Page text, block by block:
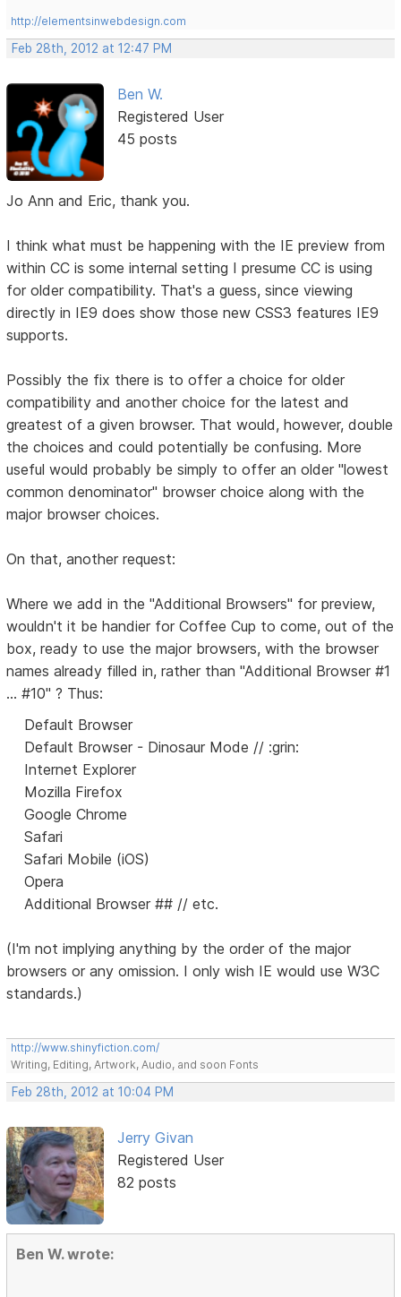
http://elementsinwebdesign.com
Feb 28th, 2012 at 12:47 PM
Ben W.
Registered User
45 posts
Jo Ann and Eric, thank you.
I think what must be happening with the IE preview from
within CC is some internal setting I presume CC is using
for older compatibility. That's a guess, since viewing
directly in IE9 does show those new CSS3 features IE9
supports.
Possibly the fix there is to offer a choice for older
compatibility and another choice for the latest and
greatest of a given browser. That would, however, double
the choices and could potentially be confusing. More
useful would probably be simply to offer an older "lowest
common denominator" browser choice along with the
major browser choices.
On that, another request:
Where we add in the "Additional Browsers" for preview,
wouldn't it be handier for Coffee Cup to come, out of the
box, ready to use the major browsers, with the browser
names already filled in, rather than "Additional Browser #1
... #10" ? Thus:
Default Browser
Default Browser - Dinosaur Mode // :grin:
Internet Explorer
Mozilla Firefox
Google Chrome
Safari
Safari Mobile (iOS)
Opera
Additional Browser ## // etc.
(I'm not implying anything by the order of the major
browsers or any omission. I only wish IE would use W3C
standards.)
http://www.shinyfiction.com/
Writing, Editing, Artwork, Audio, and soon Fonts
Feb 28th, 2012 at 10:04 PM
Jerry Givan
Registered User
82 posts
Ben W. wrote: